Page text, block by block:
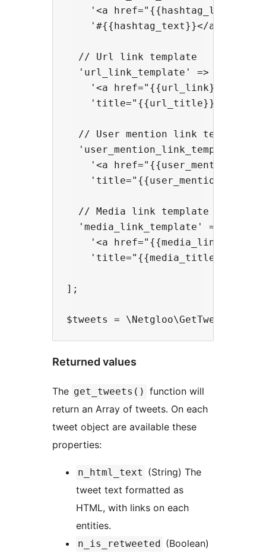
'<a href="{{hashtag_link}}"
    '#{{hashtag_text}}</a>',
  // Url link template
  'url_link_template' =>
'<a href="{{url_link}}"
  // User mention link template
'user_mention_link_template'
'<a
  // Media link template
  'media_link_template' =>
'<a href="{{media_link}}"
];
Returned values
The get_tweets() function will
return an Array of tweets. On each
tweet object are available these
properties:
n_html_text (String) The
tweet text formatted as
HTML, with links on each
entities.
n_is_retweeted (Boolean)